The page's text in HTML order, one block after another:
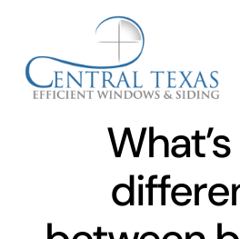
content
Home
Services
About